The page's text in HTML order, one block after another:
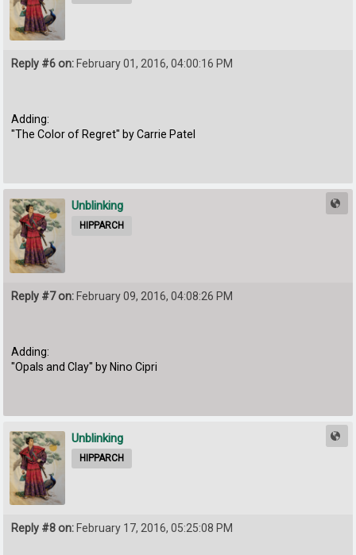
Reply #6 on: February 01, 2016, 04:00:16 PM
Adding:
"The Color of Regret" by Carrie Patel
Unblinking
HIPPARCH
Reply #7 on: February 09, 2016, 04:08:26 PM
Adding:
"Opals and Clay" by Nino Cipri
Unblinking
HIPPARCH
Reply #8 on: February 17, 2016, 05:25:08 PM